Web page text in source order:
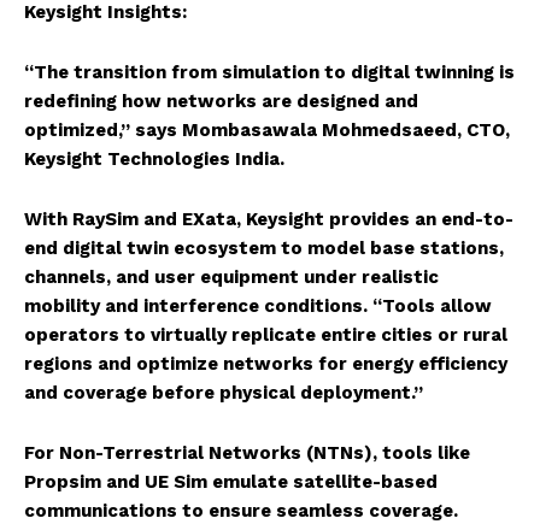
Keysight Insights:
“The transition from simulation to digital twinning is
redefining how networks are designed and
optimized,” says Mombasawala Mohmedsaeed, CTO,
Keysight Technologies India.
With RaySim and EXata, Keysight provides an end-to-
end digital twin ecosystem to model base stations,
channels, and user equipment under realistic
mobility and interference conditions. “Tools allow
operators to virtually replicate entire cities or rural
regions and optimize networks for energy efficiency
and coverage before physical deployment.”
For Non-Terrestrial Networks (NTNs), tools like
Propsim and UE Sim emulate satellite-based
communications to ensure seamless coverage.